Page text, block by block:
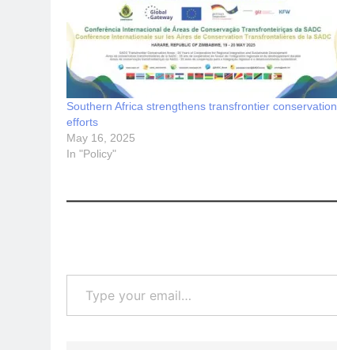
Southern Africa strengthens transfrontier conservation
efforts
May 16, 2025
In "Policy"
Type your email…